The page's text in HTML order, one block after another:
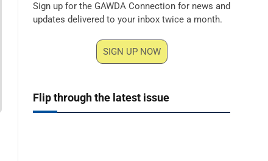
Sign up for the GAWDA Connection for news and
updates delivered to your inbox twice a month.
SIGN UP NOW
Flip through the latest issue